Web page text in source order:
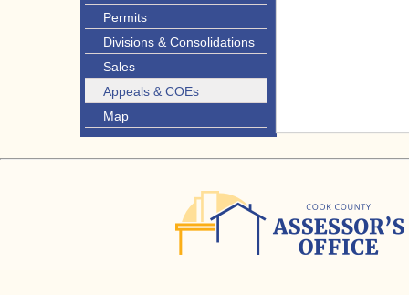
Permits
Divisions & Consolidations
Sales
Appeals & COEs
Map